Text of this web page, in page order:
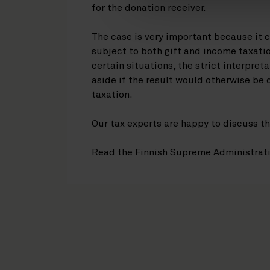
for the donation receiver.
The case is very important because it
subject to both gift and income
certain situations, the strict
aside if the result would otherwise be
taxation.
Our tax experts are happy to discuss
Read the Finnish Supreme